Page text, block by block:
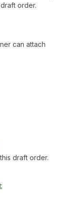
order.
can attach
draft order.